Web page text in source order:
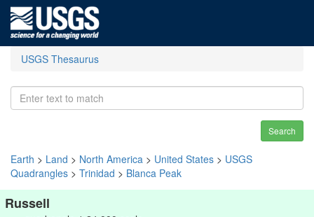
USGS Thesaurus
Search
Earth > Land > North America > United States > USGS
Quadrangles > Trinidad > Blanca Peak
Russell